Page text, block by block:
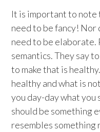
It is important to note
need to be fancy! Nor
need to be elaborate.
semantics. They say
to make that is
healthy and what is
you day-day what you
should be something
resembles